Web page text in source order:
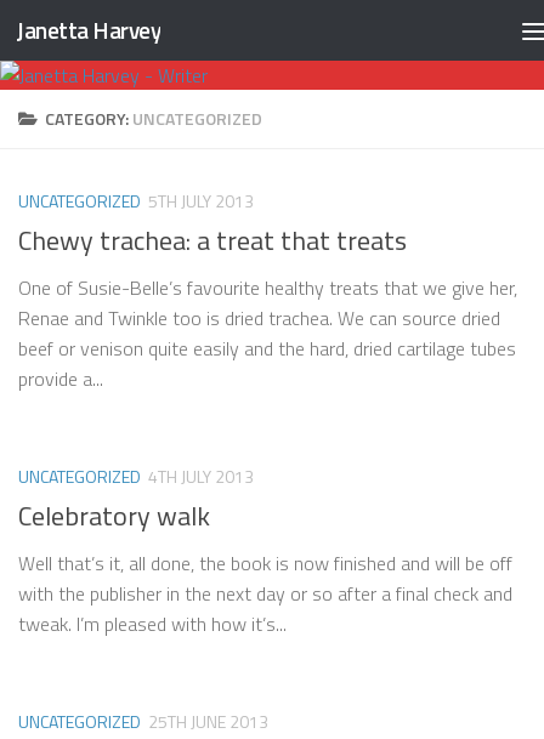
Skip to content
Janetta Harvey
CATEGORY:UNCATEGORIZED
UNCATEGORIZED 5TH JULY 2013
Chewy trachea: a treat that treats
One of Susie-Belle’s favourite healthy treats that we give her,
Renae and Twinkle too is dried trachea. We can source dried
beef or venison quite easily and the hard, dried cartilage tubes
provide a...
UNCATEGORIZED 4TH JULY 2013
Celebratory walk
Well that’s it, all done, the book is now finished and will be off
with the publisher in the next day or so after a final check and
tweak. I’m pleased with how it’s...
UNCATEGORIZED 25TH JUNE 2013